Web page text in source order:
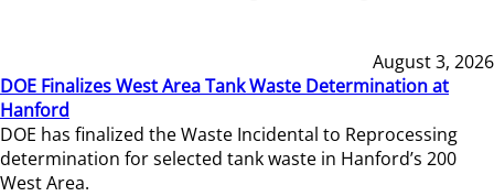
August 3, 2026
DOE Finalizes West Area Tank Waste Determination at
Hanford
DOE has finalized the Waste Incidental to Reprocessing
determination for selected tank waste in Hanford’s 200
West Area.